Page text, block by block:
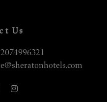
Us